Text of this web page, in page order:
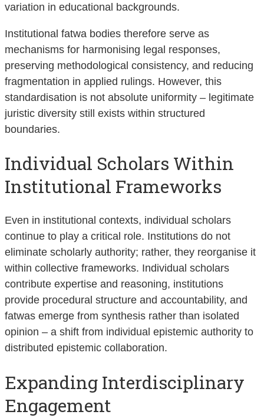
variation in educational backgrounds.
Institutional fatwa bodies therefore serve as
mechanisms for harmonising legal responses,
preserving methodological consistency, and reducing
fragmentation in applied rulings. However, this
standardisation is not absolute uniformity – legitimate
juristic diversity still exists within structured
boundaries.
Individual Scholars Within
Institutional Frameworks
Even in institutional contexts, individual scholars
continue to play a critical role. Institutions do not
eliminate scholarly authority; rather, they reorganise it
within collective frameworks. Individual scholars
contribute expertise and reasoning, institutions
provide procedural structure and accountability, and
fatwas emerge from synthesis rather than isolated
opinion – a shift from individual epistemic authority to
distributed epistemic collaboration.
Expanding Interdisciplinary
Engagement